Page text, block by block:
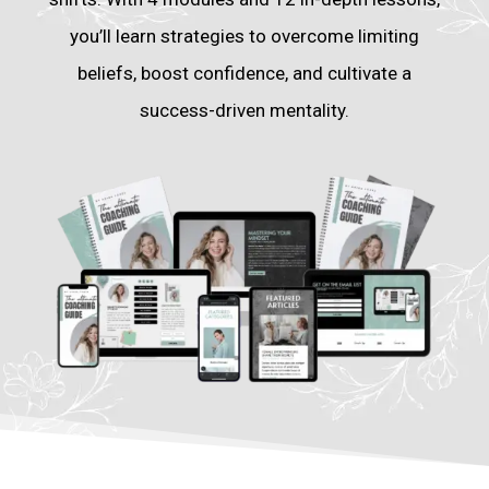
you’ll learn strategies to overcome limiting
beliefs, boost confidence, and cultivate a
success-driven mentality.